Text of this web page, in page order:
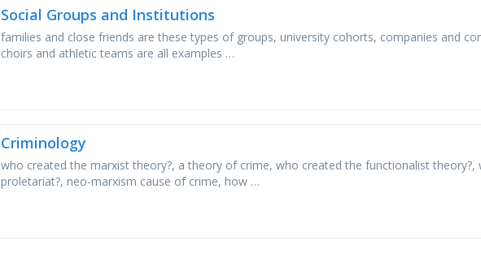
Social Groups and Institutions
families and close friends are these types of groups, university cohorts, companies and
choirs and athletic teams are all examples …
Criminology
who created the marxist theory?, a theory of crime, who created the functionalist theory?,
proletariat?, neo-marxism cause of crime, how …